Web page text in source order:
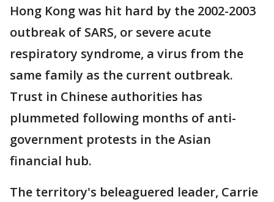
Hong Kong was hit hard by the 2002-2003
outbreak of SARS, or severe acute
respiratory syndrome, a virus from the
same family as the current outbreak.
Trust in Chinese authorities has
plummeted following months of anti-
government protests in the Asian
financial hub.
The territory's beleaguered leader, Carrie